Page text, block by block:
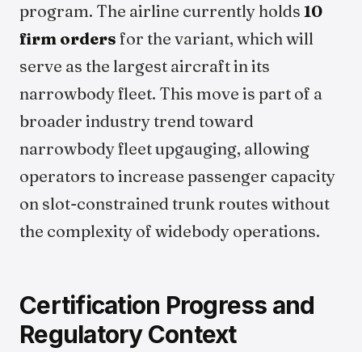
program. The airline currently holds 10
firm orders for the variant, which will
serve as the largest aircraft in its
narrowbody fleet. This move is part of a
broader industry trend toward
narrowbody fleet upgauging, allowing
operators to increase passenger capacity
on slot-constrained trunk routes without
the complexity of widebody operations.
Certification Progress and
Regulatory Context